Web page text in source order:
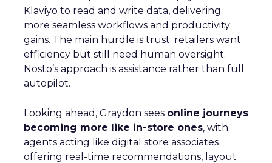
Klaviyo to read and write data, delivering
more seamless workflows and productivity
gains. The main hurdle is trust: retailers want
efficiency but still need human oversight.
Nosto’s approach is assistance rather than full
autopilot.
Looking ahead, Graydon sees online journeys
becoming more like in-store ones, with
agents acting like digital store associates
offering real-time recommendations, layout